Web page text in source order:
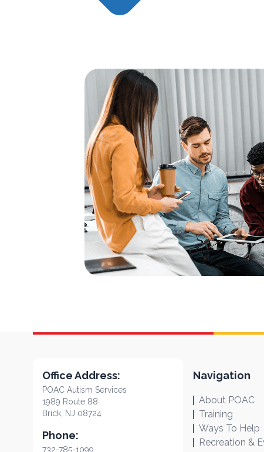
Office Address:
POAC Autism Services
1989 Route 88
Brick, NJ 08724
Phone:
732-785-1099
Navigation
About POAC
Training
Ways To Help
Recreation &